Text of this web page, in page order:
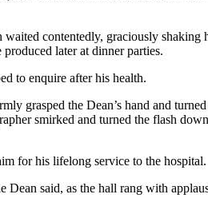
contentedly, graciously shaking
later at dinner parties.
to enquire after his health.
grasped the Dean’s hand and
smirked and turned the flash
for his lifelong service to the hospital.
Dean said, as the hall rang with